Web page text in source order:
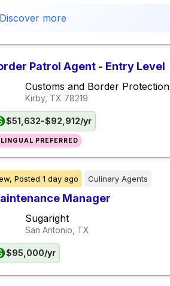
Discover more
Patrol Agent - Entry Level
Customs and Border Protection
Kirby, TX 78219
$51,632-$92,912/yr
PREFERRED
Posted 1 day ago Culinary Agents
Manager
Sugaright
San Antonio, TX
$95,000/yr